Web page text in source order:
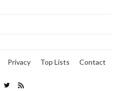
Privacy Top Lists
Contact